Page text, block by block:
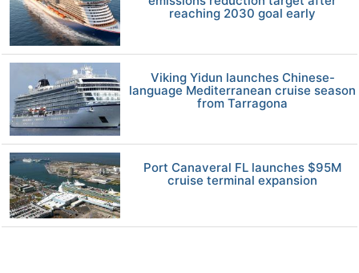
reaching 2030 goal early
Viking Yidun launches Chinese-
language Mediterranean cruise season
from Tarragona
Port Canaveral FL launches $95M
cruise terminal expansion